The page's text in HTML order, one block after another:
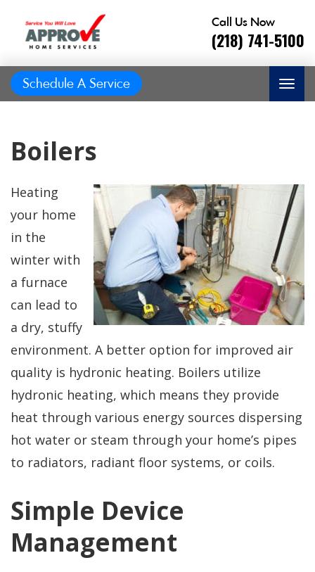
Prompt and
service!
Great job, on time,
friendly, answered
questions, would use
DEAN ROSIER
He
Call Us Now
(218) 741-5100
Schedule A Service
Boilers
Heating
your home
in the
winter with
a furnace
can lead to
a dry, stuffy
environment. A better option for improved air
quality is hydronic heating. Boilers utilize
hydronic heating, which means they provide
heat through various energy sources dispersing
hot water or steam through your home’s pipes
to radiators, radiant floor systems, or coils.
Simple Device
Management